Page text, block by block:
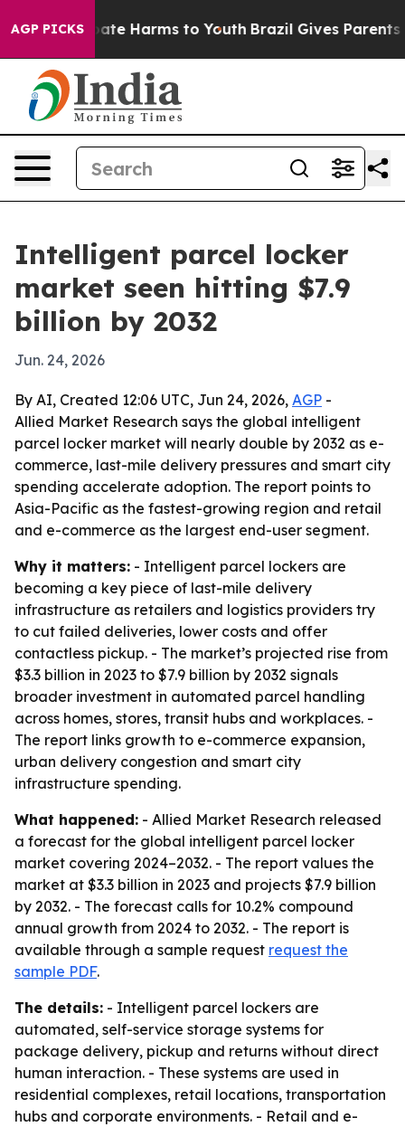
AGP PICKS
to Abate Harms to Youth Brazil Gives Parents
Intelligent parcel locker
market seen hitting $7.9
billion by 2032
Jun. 24, 2026
By AI, Created 12:06 UTC, Jun 24, 2026, AGP -
Allied Market Research says the global intelligent
parcel locker market will nearly double by 2032 as e-
commerce, last-mile delivery pressures and smart city
spending accelerate adoption. The report points to
Asia-Pacific as the fastest-growing region and retail
and e-commerce as the largest end-user segment.
Why it matters: - Intelligent parcel lockers are
becoming a key piece of last-mile delivery
infrastructure as retailers and logistics providers try
to cut failed deliveries, lower costs and offer
contactless pickup. - The market’s projected rise from
$3.3 billion in 2023 to $7.9 billion by 2032 signals
broader investment in automated parcel handling
across homes, stores, transit hubs and workplaces. -
The report links growth to e-commerce expansion,
urban delivery congestion and smart city
infrastructure spending.
What happened: - Allied Market Research released
a forecast for the global intelligent parcel locker
market covering 2024–2032. - The report values the
market at $3.3 billion in 2023 and projects $7.9 billion
by 2032. - The forecast calls for 10.2% compound
annual growth from 2024 to 2032. - The report is
available through a sample request request the
sample PDF.
The details: - Intelligent parcel lockers are
automated, self-service storage systems for
package delivery, pickup and returns without direct
human interaction. - These systems are used in
residential complexes, retail locations, transportation
hubs and corporate environments. - Retail and e-